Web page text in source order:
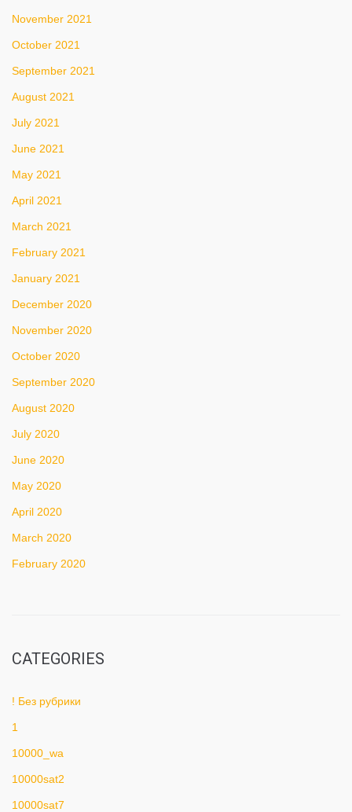
November 2021
October 2021
September 2021
August 2021
July 2021
June 2021
May 2021
April 2021
March 2021
February 2021
January 2021
December 2020
November 2020
October 2020
September 2020
August 2020
July 2020
June 2020
May 2020
April 2020
March 2020
February 2020
CATEGORIES
! Без рубрики
1
10000_wa
10000sat2
10000sat7